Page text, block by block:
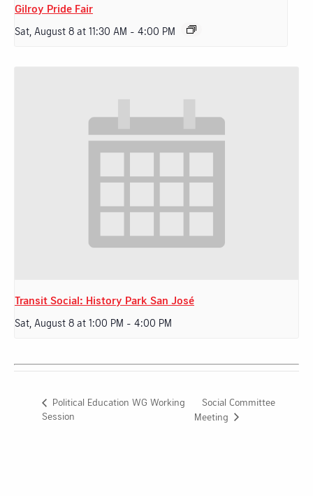
Gilroy Pride Fair
Sat, August 8 at 11:30 AM - 4:00 PM
Transit Social: History Park San José
Sat, August 8 at 1:00 PM - 4:00 PM
Political Education WG Working
Session
Social Committee
Meeting